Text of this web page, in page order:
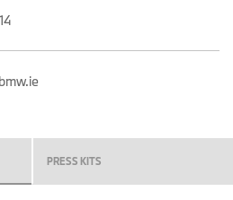
PRESS KITS